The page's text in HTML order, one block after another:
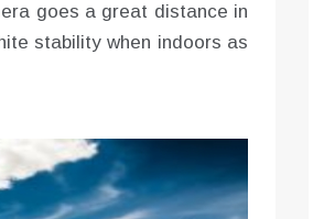
goes a great distance in
stability when indoors as